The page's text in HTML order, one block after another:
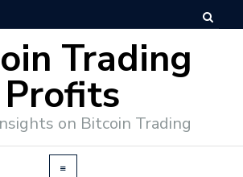
Trading
Profits
on Bitcoin Trading